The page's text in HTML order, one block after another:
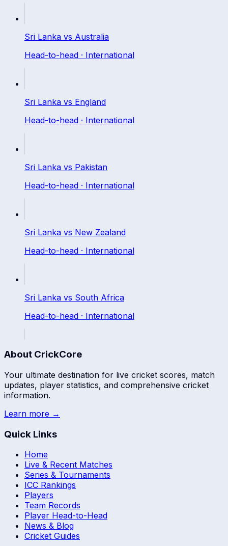
Sri Lanka vs Australia
Head-to-head · International
Sri Lanka vs England
Head-to-head · International
Sri Lanka vs Pakistan
Head-to-head · International
Sri Lanka vs New Zealand
Head-to-head · International
Sri Lanka vs South Africa
Head-to-head · International
About CrickCore
Your ultimate destination for live cricket scores, match
updates, player statistics, and comprehensive cricket
information.
Learn more →
Quick Links
Home
Live & Recent Matches
Series & Tournaments
ICC Rankings
Players
Team Records
Player Head-to-Head
News & Blog
Cricket Guides